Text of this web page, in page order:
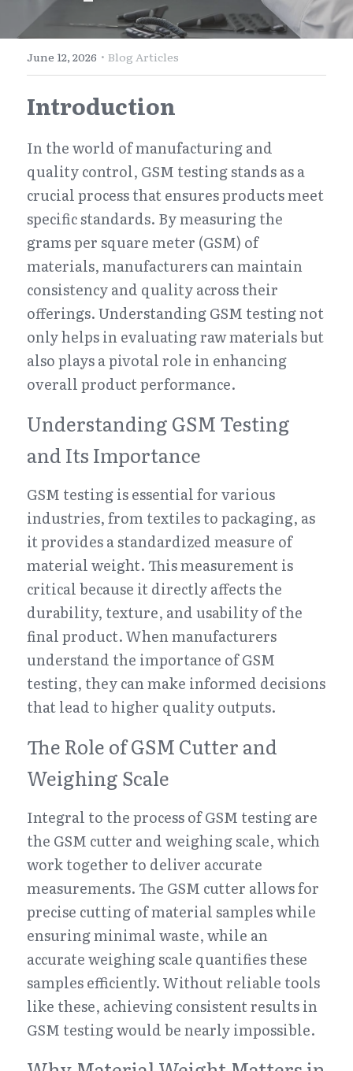
E-Commerce
Henan
Zhejiang
Jiangsu
Guangdong
English
繁體中文
日本語
Get a FREE Quote
June 12, 2026 · Blog Articles
Introduction
In the world of manufacturing and
quality control, GSM testing stands as a
crucial process that ensures products meet
specific standards. By measuring the
grams per square meter (GSM) of
materials, manufacturers can maintain
consistency and quality across their
offerings. Understanding GSM testing not
only helps in evaluating raw materials but
also plays a pivotal role in enhancing
overall product performance.
Understanding GSM Testing
and Its Importance
GSM testing is essential for various
industries, from textiles to packaging, as
it provides a standardized measure of
material weight. This measurement is
critical because it directly affects the
durability, texture, and usability of the
final product. When manufacturers
understand the importance of GSM
testing, they can make informed decisions
that lead to higher quality outputs.
The Role of GSM Cutter and
Weighing Scale
Integral to the process of GSM testing are
the GSM cutter and weighing scale, which
work together to deliver accurate
measurements. The GSM cutter allows for
precise cutting of material samples while
ensuring minimal waste, while an
accurate weighing scale quantifies these
samples efficiently. Without reliable tools
like these, achieving consistent results in
GSM testing would be nearly impossible.